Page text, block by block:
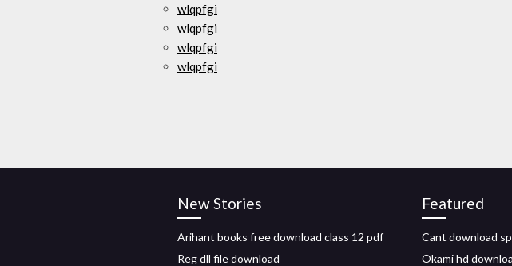
wlqpfgi
wlqpfgi
wlqpfgi
wlqpfgi
New Stories
Arihant books free download class 12 pdf
Reg dll file download
Featured
Cant download
Okami hd